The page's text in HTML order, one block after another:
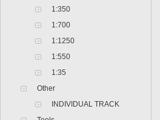
1:350
1:700
1:1250
1:550
1:35
Other
INDIVIDUAL TRACK